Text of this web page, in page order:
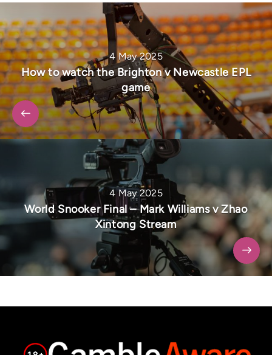
4 May 2025
How to watch the Brighton v Newcastle EPL
game
4 May 2025
World Snooker Final – Mark Williams v Zhao
Xintong Stream